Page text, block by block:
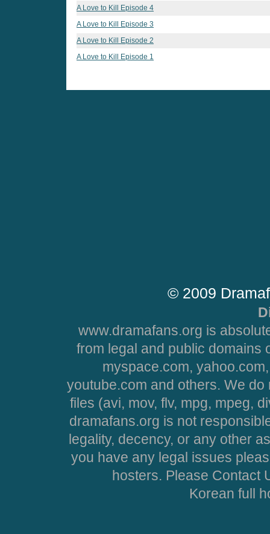
A Love to Kill Episode 4
A Love to Kill Episode 3
A Love to Kill Episode 2
A Love to Kill Episode 1
© 2009
www.dramafans.org is
from legal and public domains
myspace.com,
youtube.com and others. We
files (avi, mov, flv, mpg, mpeg,
dramafans.org is not
legality, decency, or any other
you have any legal issues
hosters. Please Contact
Korean full